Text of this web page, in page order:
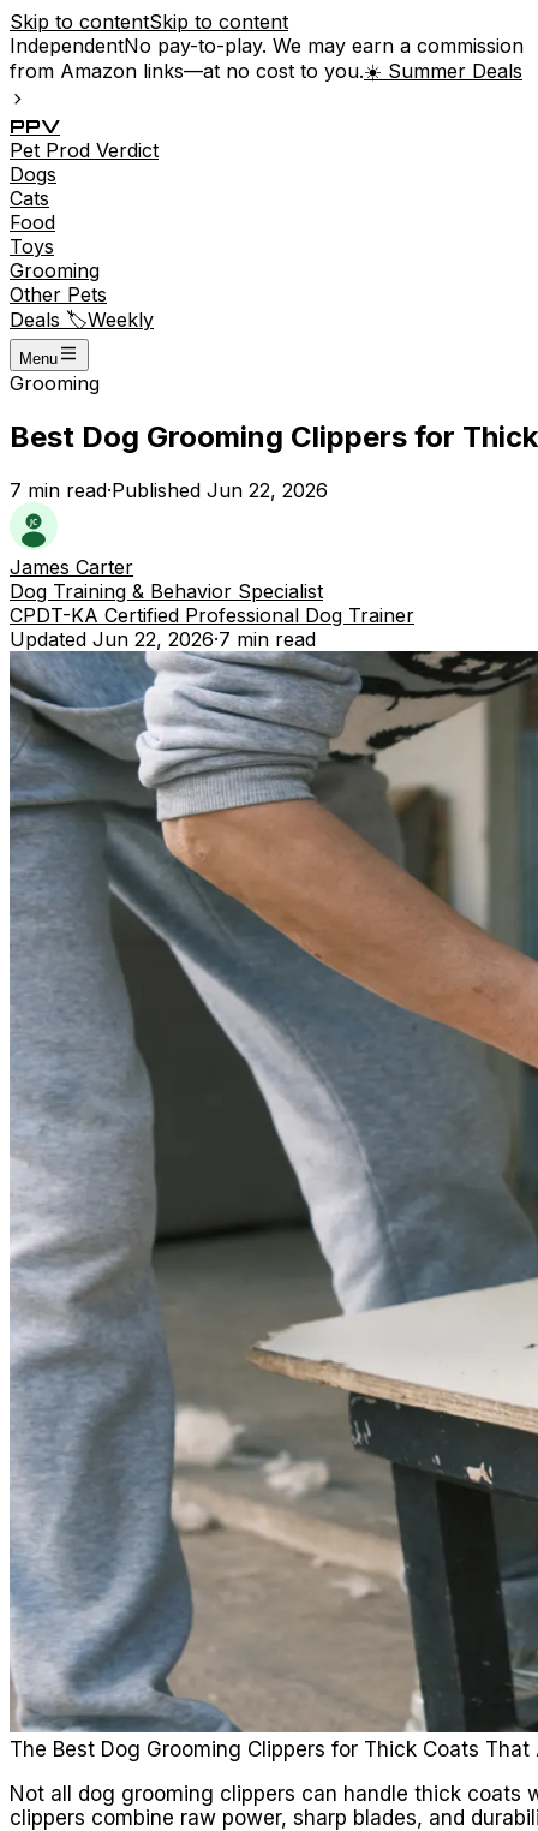
Skip to contentSkip to content
IndependentNo pay-to-play. We may earn a commission
from Amazon links—at no cost to you.☀️ Summer Deals
PPV
Pet Prod Verdict
Dogs
Cats
Food
Toys
Grooming
Other Pets
Deals 🏷️Weekly
Menu
Grooming
Best Dog Grooming Clippers for
7 min read·Published Jun 22, 2026
James Carter
Dog Training & Behavior Specialist
CPDT-KA Certified Professional Dog Trainer
Updated Jun 22, 2026·7 min read
The Best Dog Grooming Clippers for Thick Coats
Not all dog grooming clippers can handle thick coats
clippers combine raw power, sharp blades, and